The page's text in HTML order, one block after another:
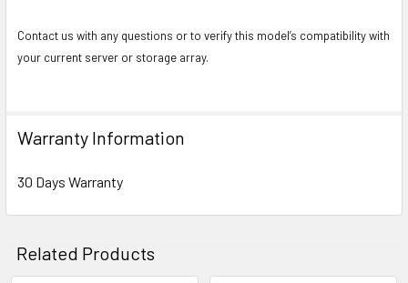
Contact us with any questions or to verify this model’s compatibility with
your current server or storage array.
Warranty Information
30 Days Warranty
Related Products